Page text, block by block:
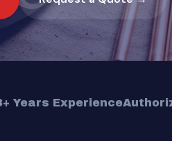
Years Experience